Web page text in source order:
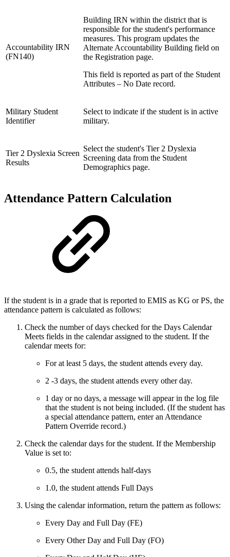
Accountability IRN
(FN140)
Building IRN within the district that is
responsible for the student's performance
measures. This program updates the
Alternate Accountability Building field on
the Registration page.
This field is reported as part of the Student
Attributes – No Date record.
Military Student
Identifier
Select to indicate if the student is in active
military.
Tier 2 Dyslexia Screen
Results
Select the student's Tier 2 Dyslexia
Screening data from the Student
Demographics page.
Attendance Pattern Calculation
If the student is in a grade that is reported to EMIS as KG or PS, the
attendance pattern is calculated as follows:
Check the number of days checked for the Days Calendar
Meets fields in the calendar assigned to the student. If the
calendar meets for:
For at least 5 days, the student attends every day.
2 -3 days, the student attends every other day.
1 day or no days, a message will appear in the log file
that the student is not being included. (If the student has
a special attendance pattern, enter an Attendance
Pattern Override record.)
Check the calendar days for the student. If the Membership
Value is set to:
0.5, the student attends half-days
1.0, the student attends Full Days
Using the calendar information, return the pattern as follows:
Every Day and Full Day (FE)
Every Other Day and Full Day (FO)